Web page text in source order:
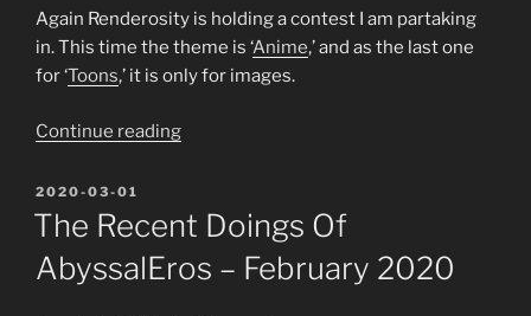
Again Renderosity is holding a contest I am partaking
in. This time the theme is ‘Anime,’ and as the last one
for ‘Toons,’ it is only for images.
Continue reading“Dark
chan
is
fighting
POSTED
ON
2020-03-01
The Recent Doings Of
AbyssalEros – February 2020